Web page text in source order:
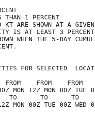
GIVEN IN
LESS THAN
ARE SHOWN AT A GIVEN
IS AT
WHEN THE 5-
LEAST 1
FOR SELECTED
FROM    FROM    FROM
MON 12Z MON 00Z TUE
TO      TO      TO
MON 00Z TUE 00Z WED